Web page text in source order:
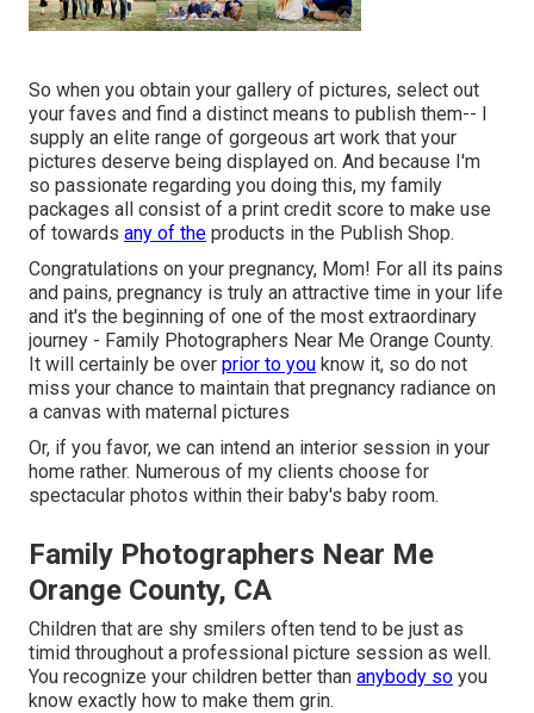
So when you obtain your gallery of pictures, select out
your faves and find a distinct means to publish them-- I
supply an elite range of gorgeous art work that your
pictures deserve being displayed on. And because I'm
so passionate regarding you doing this, my family
packages all consist of a print credit score to make use
of towards any of the products in the Publish Shop.
Congratulations on your pregnancy, Mom! For all its pains
and pains, pregnancy is truly an attractive time in your life
and it's the beginning of one of the most extraordinary
journey - Family Photographers Near Me Orange County.
It will certainly be over prior to you know it, so do not
miss your chance to maintain that pregnancy radiance on
a canvas with maternal pictures
Or, if you favor, we can intend an interior session in your
home rather. Numerous of my clients choose for
spectacular photos within their baby's baby room.
Family Photographers Near Me
Orange County, CA
Children that are shy smilers often tend to be just as
timid throughout a professional picture session as well.
You recognize your children better than anybody so you
know exactly how to make them grin.